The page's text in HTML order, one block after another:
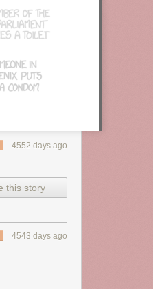
probably
and its steady
4552 days ago
this story
4543 days ago